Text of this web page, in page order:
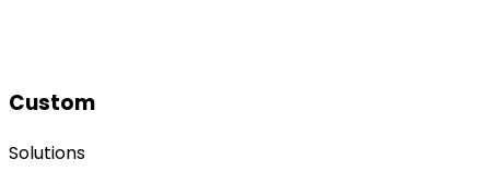
Custom
Solutions